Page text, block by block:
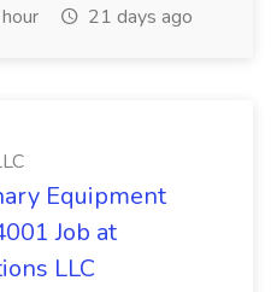
21 days ago
Equipment
Job at
LLC